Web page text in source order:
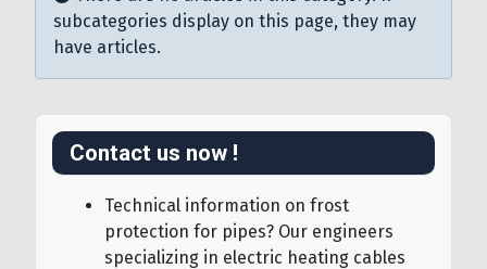
subcategories display on this page, they may
have articles.
Contact us now !
Technical information on frost
protection for pipes? Our engineers
specializing in electric heating cables